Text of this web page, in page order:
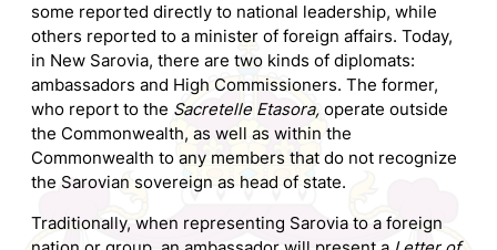
some reported directly to national leadership, while
others reported to a minister of foreign affairs. Today,
in New Sarovia, there are two kinds of diplomats:
ambassadors and High Commissioners. The former,
who report to the Sacretelle Etasora, operate outside
the Commonwealth, as well as within the
Commonwealth to any members that do not recognize
the Sarovian sovereign as head of state.
Traditionally, when representing Sarovia to a foreign